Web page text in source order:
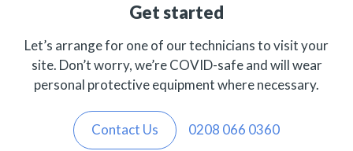
Get started
Let’s arrange for one of our technicians to visit your
site. Don’t worry, we’re COVID-safe and will wear
personal protective equipment where necessary.
Contact Us 0208 066 0360